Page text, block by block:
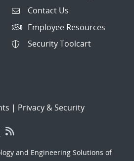
Contact Us
Employee Resources
Security Toolcart
| Privacy & Security
and Engineering Solutions of